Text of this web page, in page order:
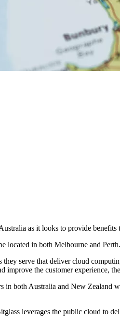
as it looks to provide
located in both Melbourne and Perth.
serve that deliver cloud
improve the customer experience,
in both Australia and New
leverages the public cloud to